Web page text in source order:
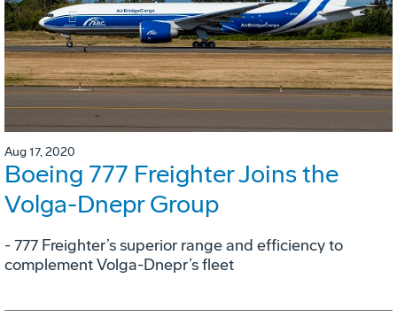
Aug 17, 2020
Boeing 777 Freighter Joins the
Volga-Dnepr Group
- 777 Freighter’s superior range and efficiency to
complement Volga-Dnepr’s fleet